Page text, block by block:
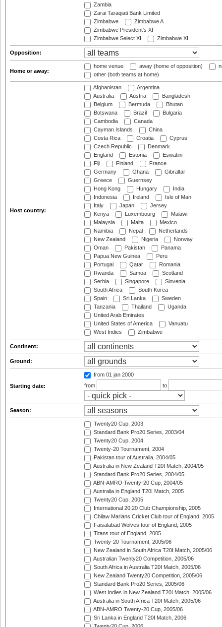
Zambia
Zarai Taraqiati Bank Limited
Zimbabwe
Zimbabwe A
Zimbabwe President's XI
Zimbabwe Select XI
Zimbabwe XI
Opposition:
Home or away:
home venue away (home of opposition)
other (both teams at home)
Host country:
Afghanistan
Argentina
Australia
Austria
Bangladesh
Belgium
Bermuda
Bhutan
Botswana
Brazil
Bulgaria
Cambodia
Canada
Cayman Islands
China
Costa Rica
Croatia
Cyprus
Czech Republic
Denmark
England
Estonia
Eswatini
Fiji
Finland
France
Germany
Ghana
Gibraltar
Greece
Guernsey
Hong Kong
Hungary
India
Indonesia
Ireland
Isle of Man
Italy
Japan
Jersey
Kenya
Luxembourg
Malawi
Malaysia
Malta
Mexico
Namibia
Nepal
Netherlands
New Zealand
Nigeria
Norway
Oman
Pakistan
Panama
Papua New Guinea
Peru
Portugal
Qatar
Romania
Rwanda
Samoa
Scotland
Serbia
Singapore
Slovenia
South Africa
South Korea
Spain
Sri Lanka
Sweden
Tanzania
Thailand
Uganda
United Arab Emirates
United States of America
Vanuatu
West Indies
Zimbabwe
Continent:
Ground:
Starting date:
from 01 jan 2000
from
to
Season:
Twenty20 Cup, 2003
Standard Bank Pro20 Series, 2003/04
Twenty20 Cup, 2004
Twenty-20 Tournament, 2004
Pakistan tour of Australia, 2004/05
Australia in New Zealand T20I Match, 2004/05
Standard Bank Pro20 Series, 2004/05
ABN-AMRO Twenty-20 Cup, 2004/05
Australia in England T20I Match, 2005
Twenty20 Cup, 2005
International 20:20 Club Championship, 2005
Chilaw Marians Cricket Club tour of England, 2005
Faisalabad Wolves tour of England, 2005
Titans tour of England, 2005
Twenty-20 Tournament, 2005/06
New Zealand in South Africa T20I Match, 2005/06
Australian Twenty20 Competition, 2005/06
South Africa in Australia T20I Match, 2005/06
New Zealand Twenty20 Competition, 2005/06
Standard Bank Pro20 Series, 2005/06
West Indies in New Zealand T20I Match, 2005/06
Australia in South Africa T20I Match, 2005/06
ABN-AMRO Twenty-20 Cup, 2005/06
Sri Lanka in England T20I Match, 2006